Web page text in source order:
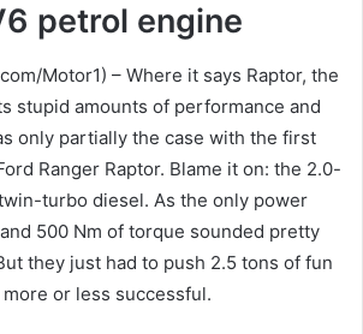
petrol engine
Motor1) – Where it says Raptor, the
stupid amounts of performance and
only partially the case with the first
Ranger Raptor. Blame it on: the 2.0-
turbo diesel. As the only power
500 Nm of torque sounded pretty
they just had to push 2.5 tons of fun
or less successful.